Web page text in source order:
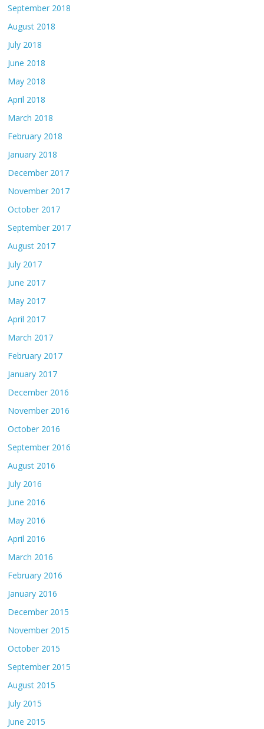
September 2018
August 2018
July 2018
June 2018
May 2018
April 2018
March 2018
February 2018
January 2018
December 2017
November 2017
October 2017
September 2017
August 2017
July 2017
June 2017
May 2017
April 2017
March 2017
February 2017
January 2017
December 2016
November 2016
October 2016
September 2016
August 2016
July 2016
June 2016
May 2016
April 2016
March 2016
February 2016
January 2016
December 2015
November 2015
October 2015
September 2015
August 2015
July 2015
June 2015